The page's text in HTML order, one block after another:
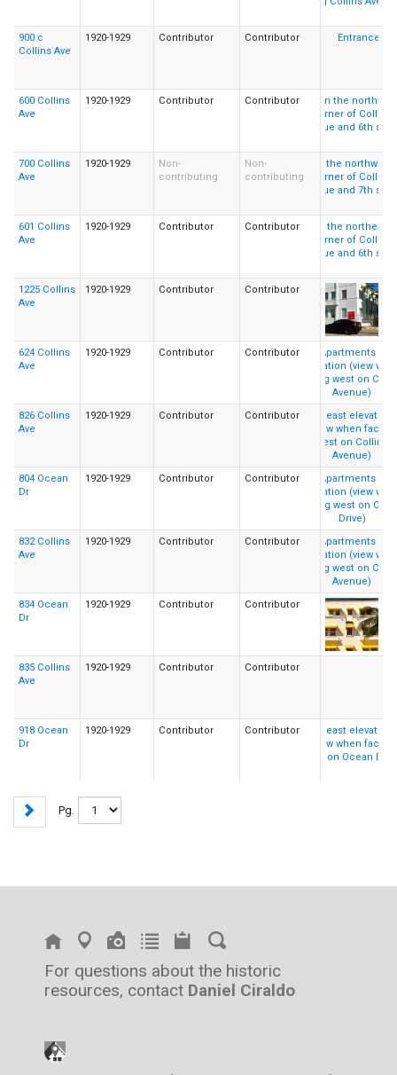
900 c
Collins Ave
1920-1929 Contributor Contributor
600 Collins
Ave
1920-1929 Contributor Contributor
700 Collins
Ave
1920-1929
Non-
contributing
Non-
contributing
601 Collins
Ave
1920-1929 Contributor Contributor
1225 Collins
Ave
1920-1929 Contributor Contributor
624 Collins
Ave
1920-1929 Contributor Contributor
826 Collins
Ave
1920-1929 Contributor Contributor
804 Ocean
Dr
1920-1929 Contributor Contributor
832 Collins
Ave
1920-1929 Contributor Contributor
834 Ocean
Dr
1920-1929 Contributor Contributor
835 Collins
Ave
1920-1929 Contributor Contributor
918 Ocean
Dr
1920-1929 Contributor Contributor
Pg.
For questions about the historic
resources, contact Daniel Ciraldo